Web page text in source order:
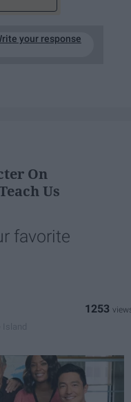
your response
On
Us
favorite
1253